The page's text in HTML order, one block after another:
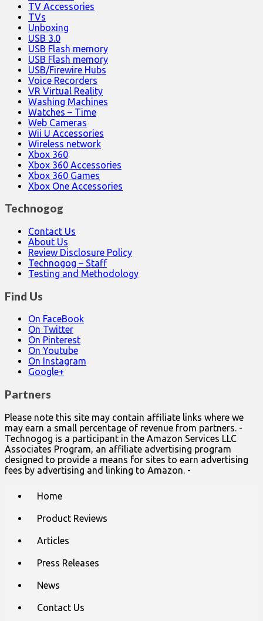
TV Accessories
TVs
Unboxing
USB 3.0
USB Flash memory
USB Flash memory
USB/Firewire Hubs
Voice Recorders
VR Virtual Reality
Washing Machines
Watches – Time
Web Cameras
Wii U Accessories
Wireless network
Xbox 360
Xbox 360 Accessories
Xbox 360 Games
Xbox One Accessories
Technogog
Contact Us
About Us
Review Disclosure Policy
Technogog – Staff
Testing and Methodology
Find Us
On FaceBook
On Twitter
On Pinterest
On Youtube
On Instagram
Google+
Partners
Please note this site may contain affiliate links where we
may earn a small percentage of revenue from partners. -
Technogog is a participant in the Amazon Services LLC
Associates Program, an affiliate advertising program
designed to provide a means for sites to earn advertising
fees by advertising and linking to Amazon. -
Home
Product Reviews
Articles
Press Releases
News
Contact Us